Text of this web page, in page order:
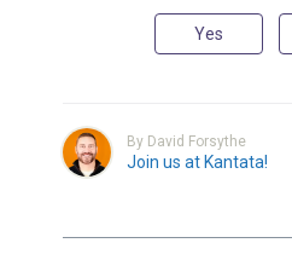
Yes
By David Forsythe
Join us at Kantata!